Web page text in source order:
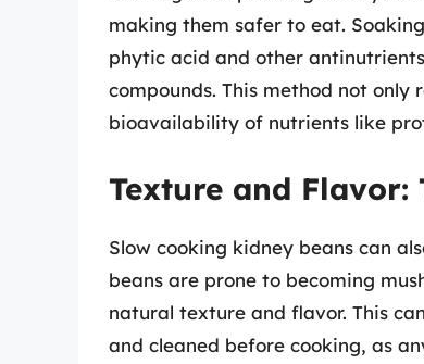
making them safer to eat.
phytic acid and other
compounds. This method not
bioavailability of nutrients like
Texture and Flavor:
Slow cooking kidney beans can
beans are prone to becoming
natural texture and flavor. This
and cleaned before cooking, as